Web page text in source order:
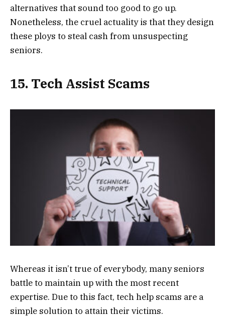
alternatives that sound too good to go up.
Nonetheless, the cruel actuality is that they design
these ploys to steal cash from unsuspecting
seniors.
15. Tech Assist Scams
Whereas it isn’t true of everybody, many seniors
battle to maintain up with the most recent
expertise. Due to this fact, tech help scams are a
simple solution to attain their victims.